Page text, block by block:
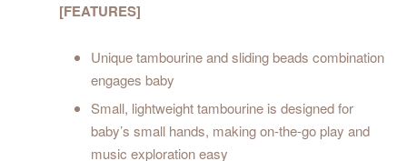
[FEATURES]
Unique tambourine and sliding beads combination
engages baby
Small, lightweight tambourine is designed for
baby’s small hands, making on-the-go play and
music exploration easy